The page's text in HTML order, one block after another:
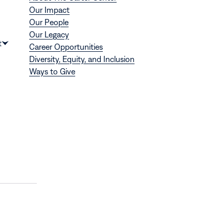
Show
submenu
Our Impact
Our People
Our Legacy
Career Opportunities
Diversity, Equity, and Inclusion
Ways to Give